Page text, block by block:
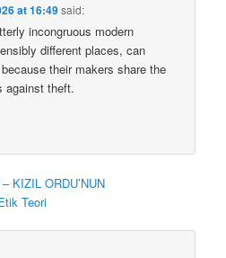
at 16:49said:
incongruous modern
different places, can
their makers share the
against theft.
KIZIL ORDU’NUN
Teori